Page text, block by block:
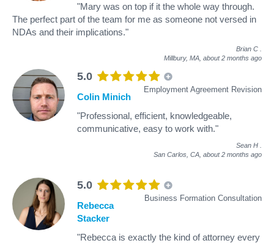
"Mary was on top if it the whole way through.
The perfect part of the team for me as someone not versed in
NDAs and their implications."
Brian C
Millbury, MA, about 2 months ago
5.0
Employment Agreement Revision
Colin Minich
"Professional, efficient, knowledgeable,
communicative, easy to work with."
Sean H
San Carlos, CA, about 2 months ago
5.0
Business Formation Consultation
Rebecca
Stacker
"Rebecca is exactly the kind of attorney every